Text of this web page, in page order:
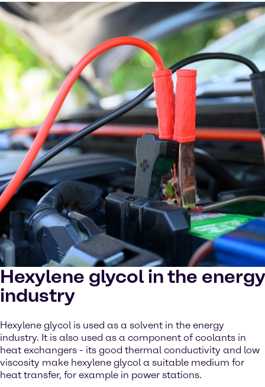
Hexylene glycol in the energy
industry
Hexylene glycol is used as a solvent in the energy
industry. It is also used as a component of coolants in
heat exchangers - its good thermal conductivity and low
viscosity make hexylene glycol a suitable medium for
heat transfer, for example in power stations.